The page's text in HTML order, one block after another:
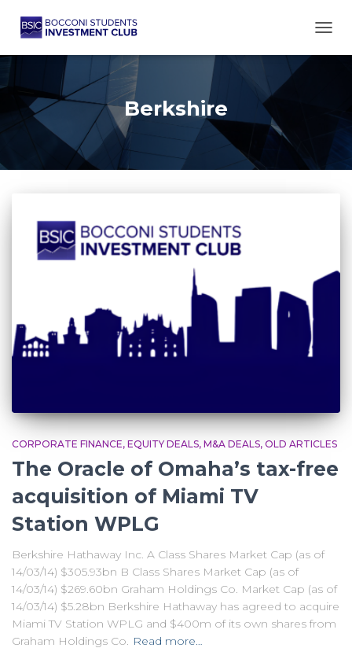
Berkshire
CORPORATE FINANCE EQUITY DEALS M&A DEALS OLD ARTICLES
The Oracle of Omaha’s tax-free
acquisition of Miami TV
Station WPLG
Berkshire Hathaway Inc. A Class Shares Market Cap (as of
14/03/14) $305.93bn B Class Shares Market Cap (as of
14/03/14) $269.60bn Graham Holdings Co. Market Cap (as of
14/03/14) $5.28bn Berkshire Hathaway has agreed to acquire
Miami TV Station WPLG and $400m of its own shares from
Graham Holdings Co. Read more…